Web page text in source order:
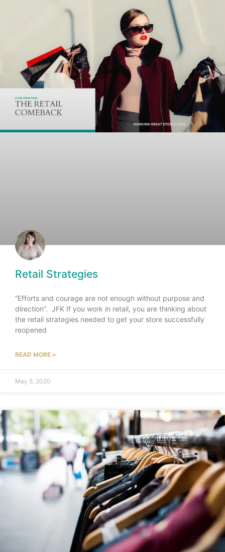
Retail Strategies
“Efforts and courage are not enough without purpose and
direction”. JFK If you work in retail, you are thinking about
the retail strategies needed to get your store successfully
reopened
READ MORE »
May 5, 2020